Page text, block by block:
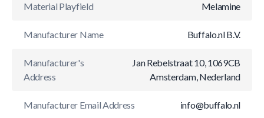
Material Playfield Melamine
Manufacturer Name Buffalo.nl B.V.
Manufacturer's
Address
Jan Rebelstraat 10, 1069CB
Amsterdam, Nederland
Manufacturer Email Address info@buffalo.nl